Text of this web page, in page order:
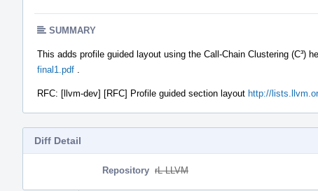
SUMMARY
This adds profile guided layout using the Call-Chain Clustering (C³)
final1.pdf
RFC: [llvm-dev] [RFC] Profile guided section layout http://
Diff Detail
Repository rL LLVM